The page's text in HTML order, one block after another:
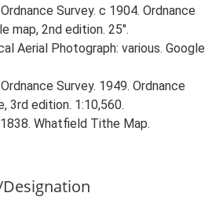
Survey. c 1904. Ordnance
map, 2nd edition. 25".
Aerial Photograph: various. Google
Survey. 1949. Ordnance
3rd edition. 1:10,560.
Whatfield Tithe Map.